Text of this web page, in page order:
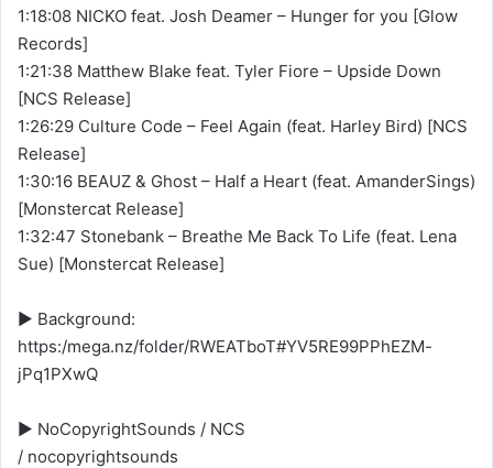
1:18:08 NICKO feat. Josh Deamer – Hunger for you [Glow
Records]
1:21:38 Matthew Blake feat. Tyler Fiore – Upside Down
[NCS Release]
1:26:29 Culture Code – Feel Again (feat. Harley Bird) [NCS
Release]
1:30:16 BEAUZ & Ghost – Half a Heart (feat. AmanderSings)
[Monstercat Release]
1:32:47 Stonebank – Breathe Me Back To Life (feat. Lena
Sue) [Monstercat Release]
▶️ Background:
https:/mega.nz/folder/RWEATboT#YV5RE99PPhEZM-
jPq1PXwQ
▶️ NoCopyrightSounds / NCS
/ nocopyrightsounds